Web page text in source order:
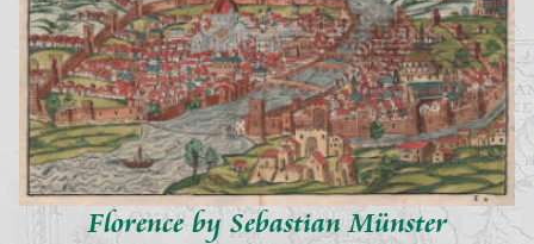
Florence by Sebastian Münster